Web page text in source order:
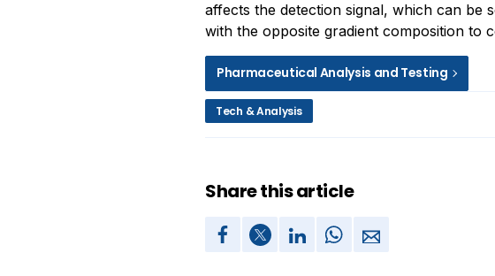
affects the detection signal, which can be
with the opposite gradient composition to
Pharmaceutical Analysis and Testing
Tech & Analysis
Share this article